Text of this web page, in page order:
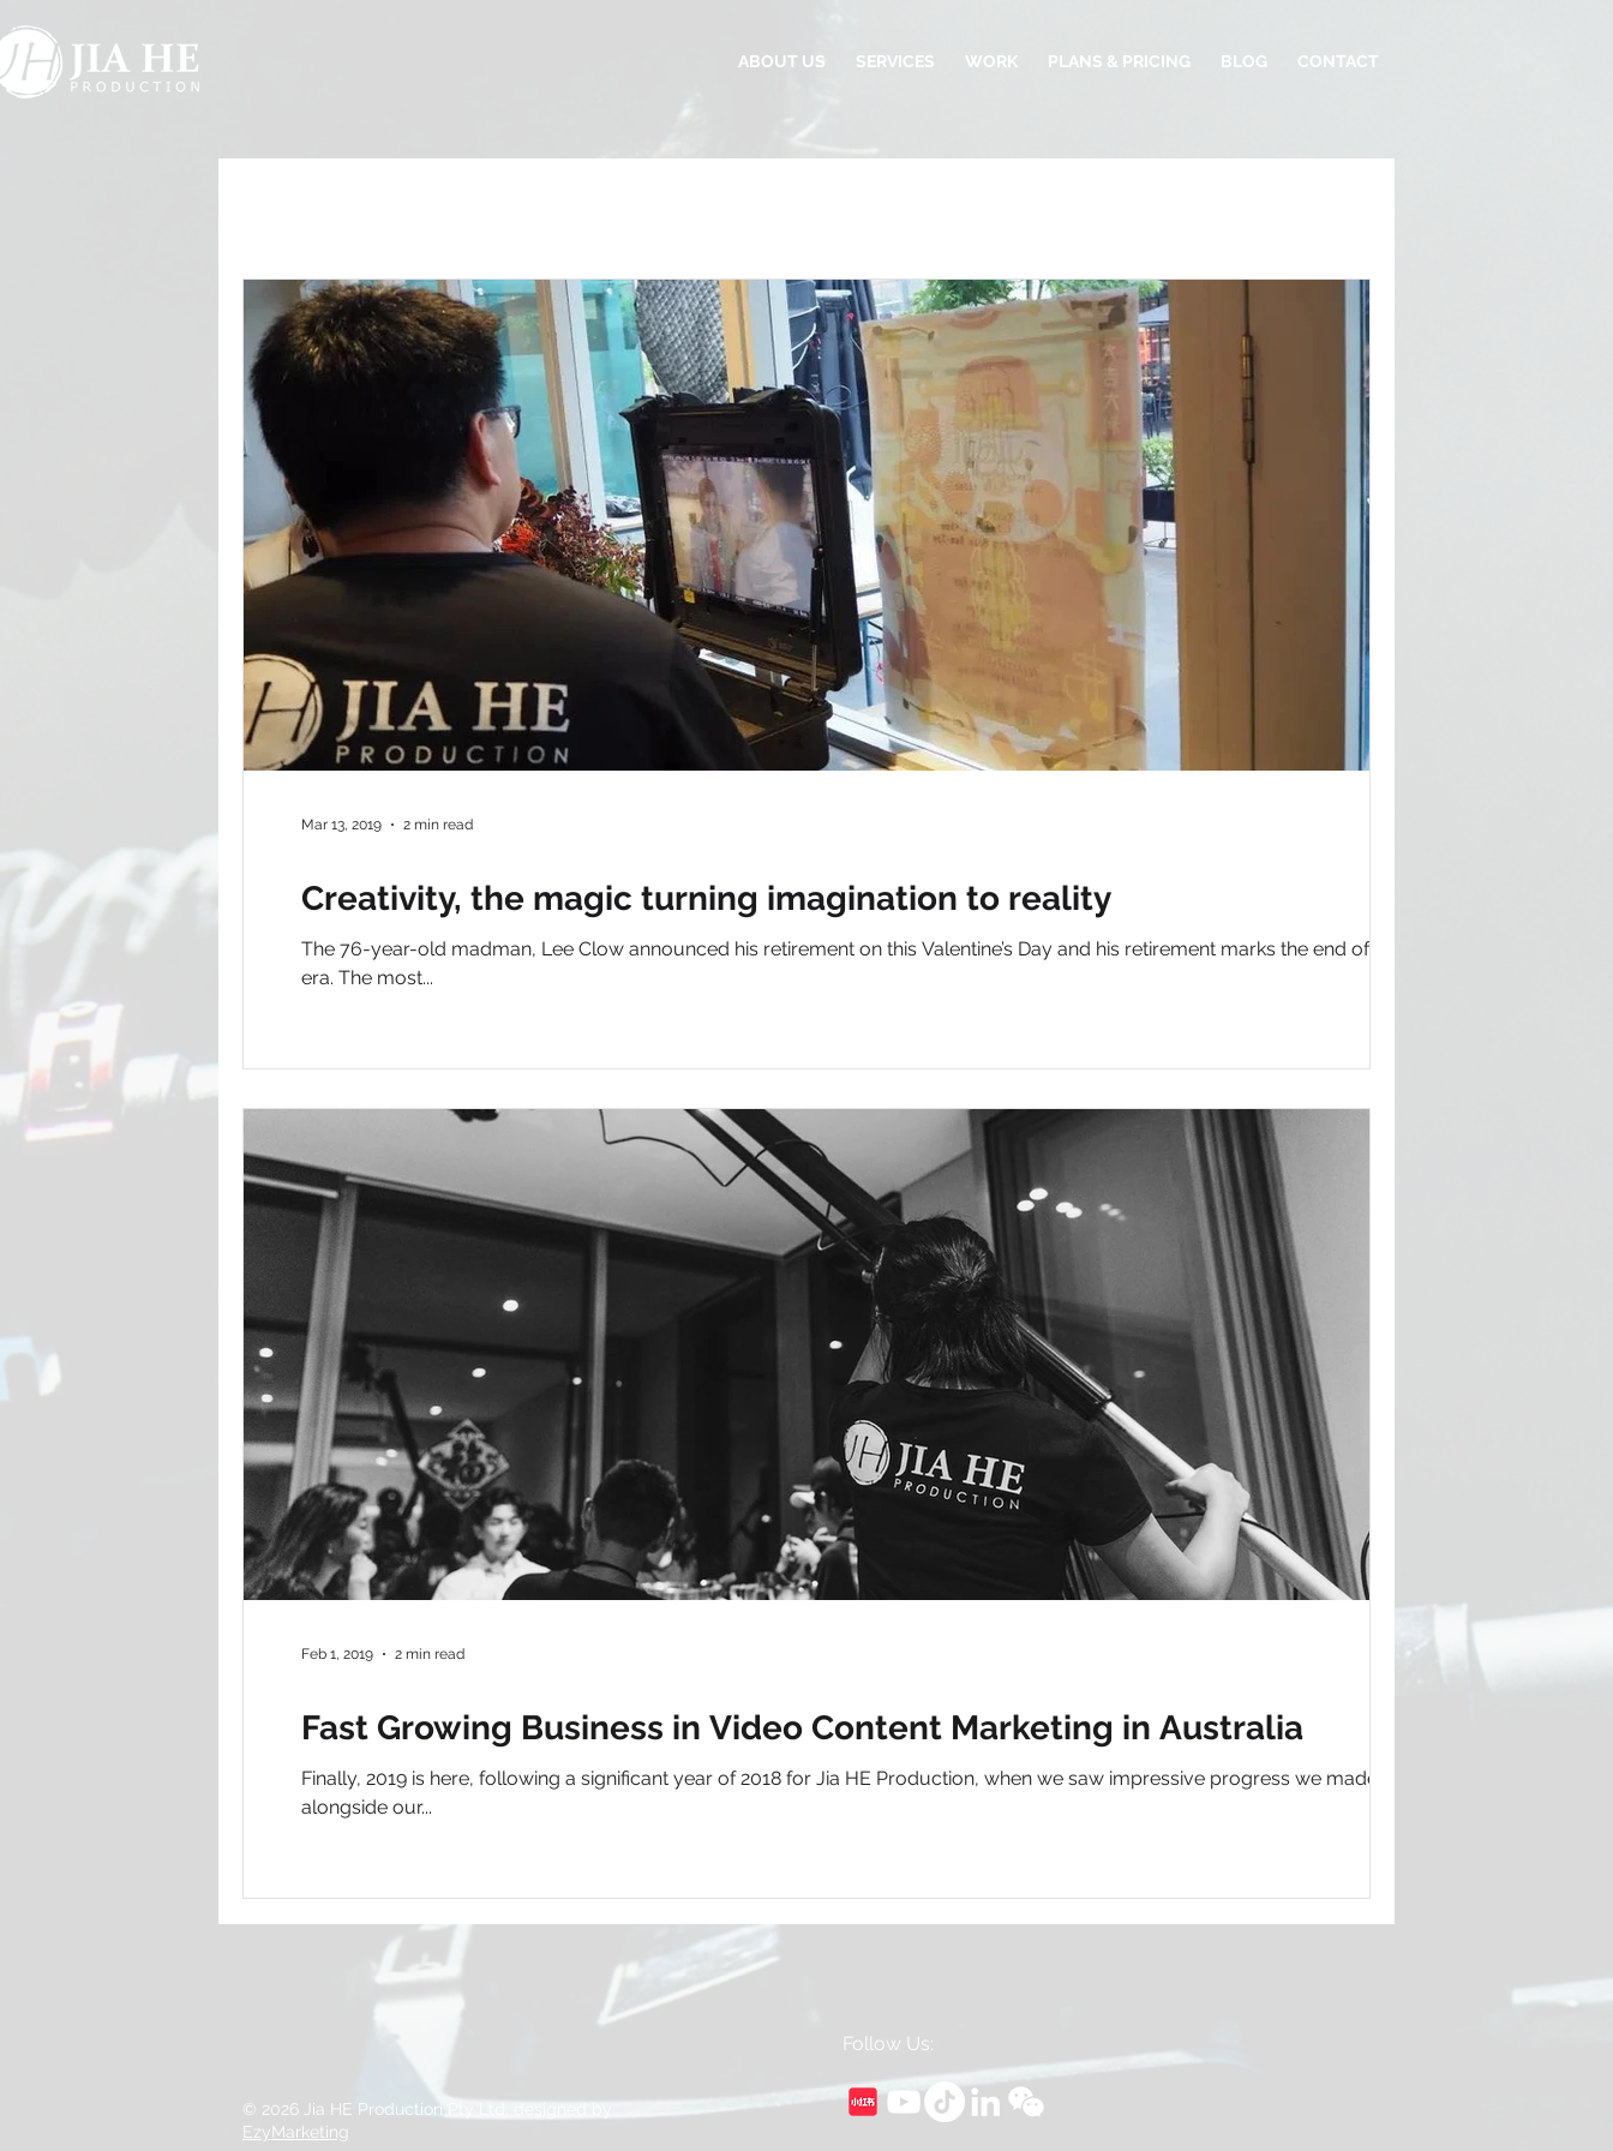
ABOUT US SERVICES WORK PLANS & PRICING BLOG CONTACT
Creativity, the magic turning imagination to reality
The 76-year-old madman, Lee Clow announced his retirement on this Valentine’s Day and his retirement marks the end of an
era. The most...
Mar 13, 2019 2 min read
Fast Growing Business in Video Content Marketing in Australia
Finally, 2019 is here, following a significant year of 2018 for Jia HE Production, when we saw impressive progress we made
alongside our...
Feb 1, 2019 2 min read
Follow Us:
© 2026 Jia HE Production Pty Ltd, designed by
EzyMarketing